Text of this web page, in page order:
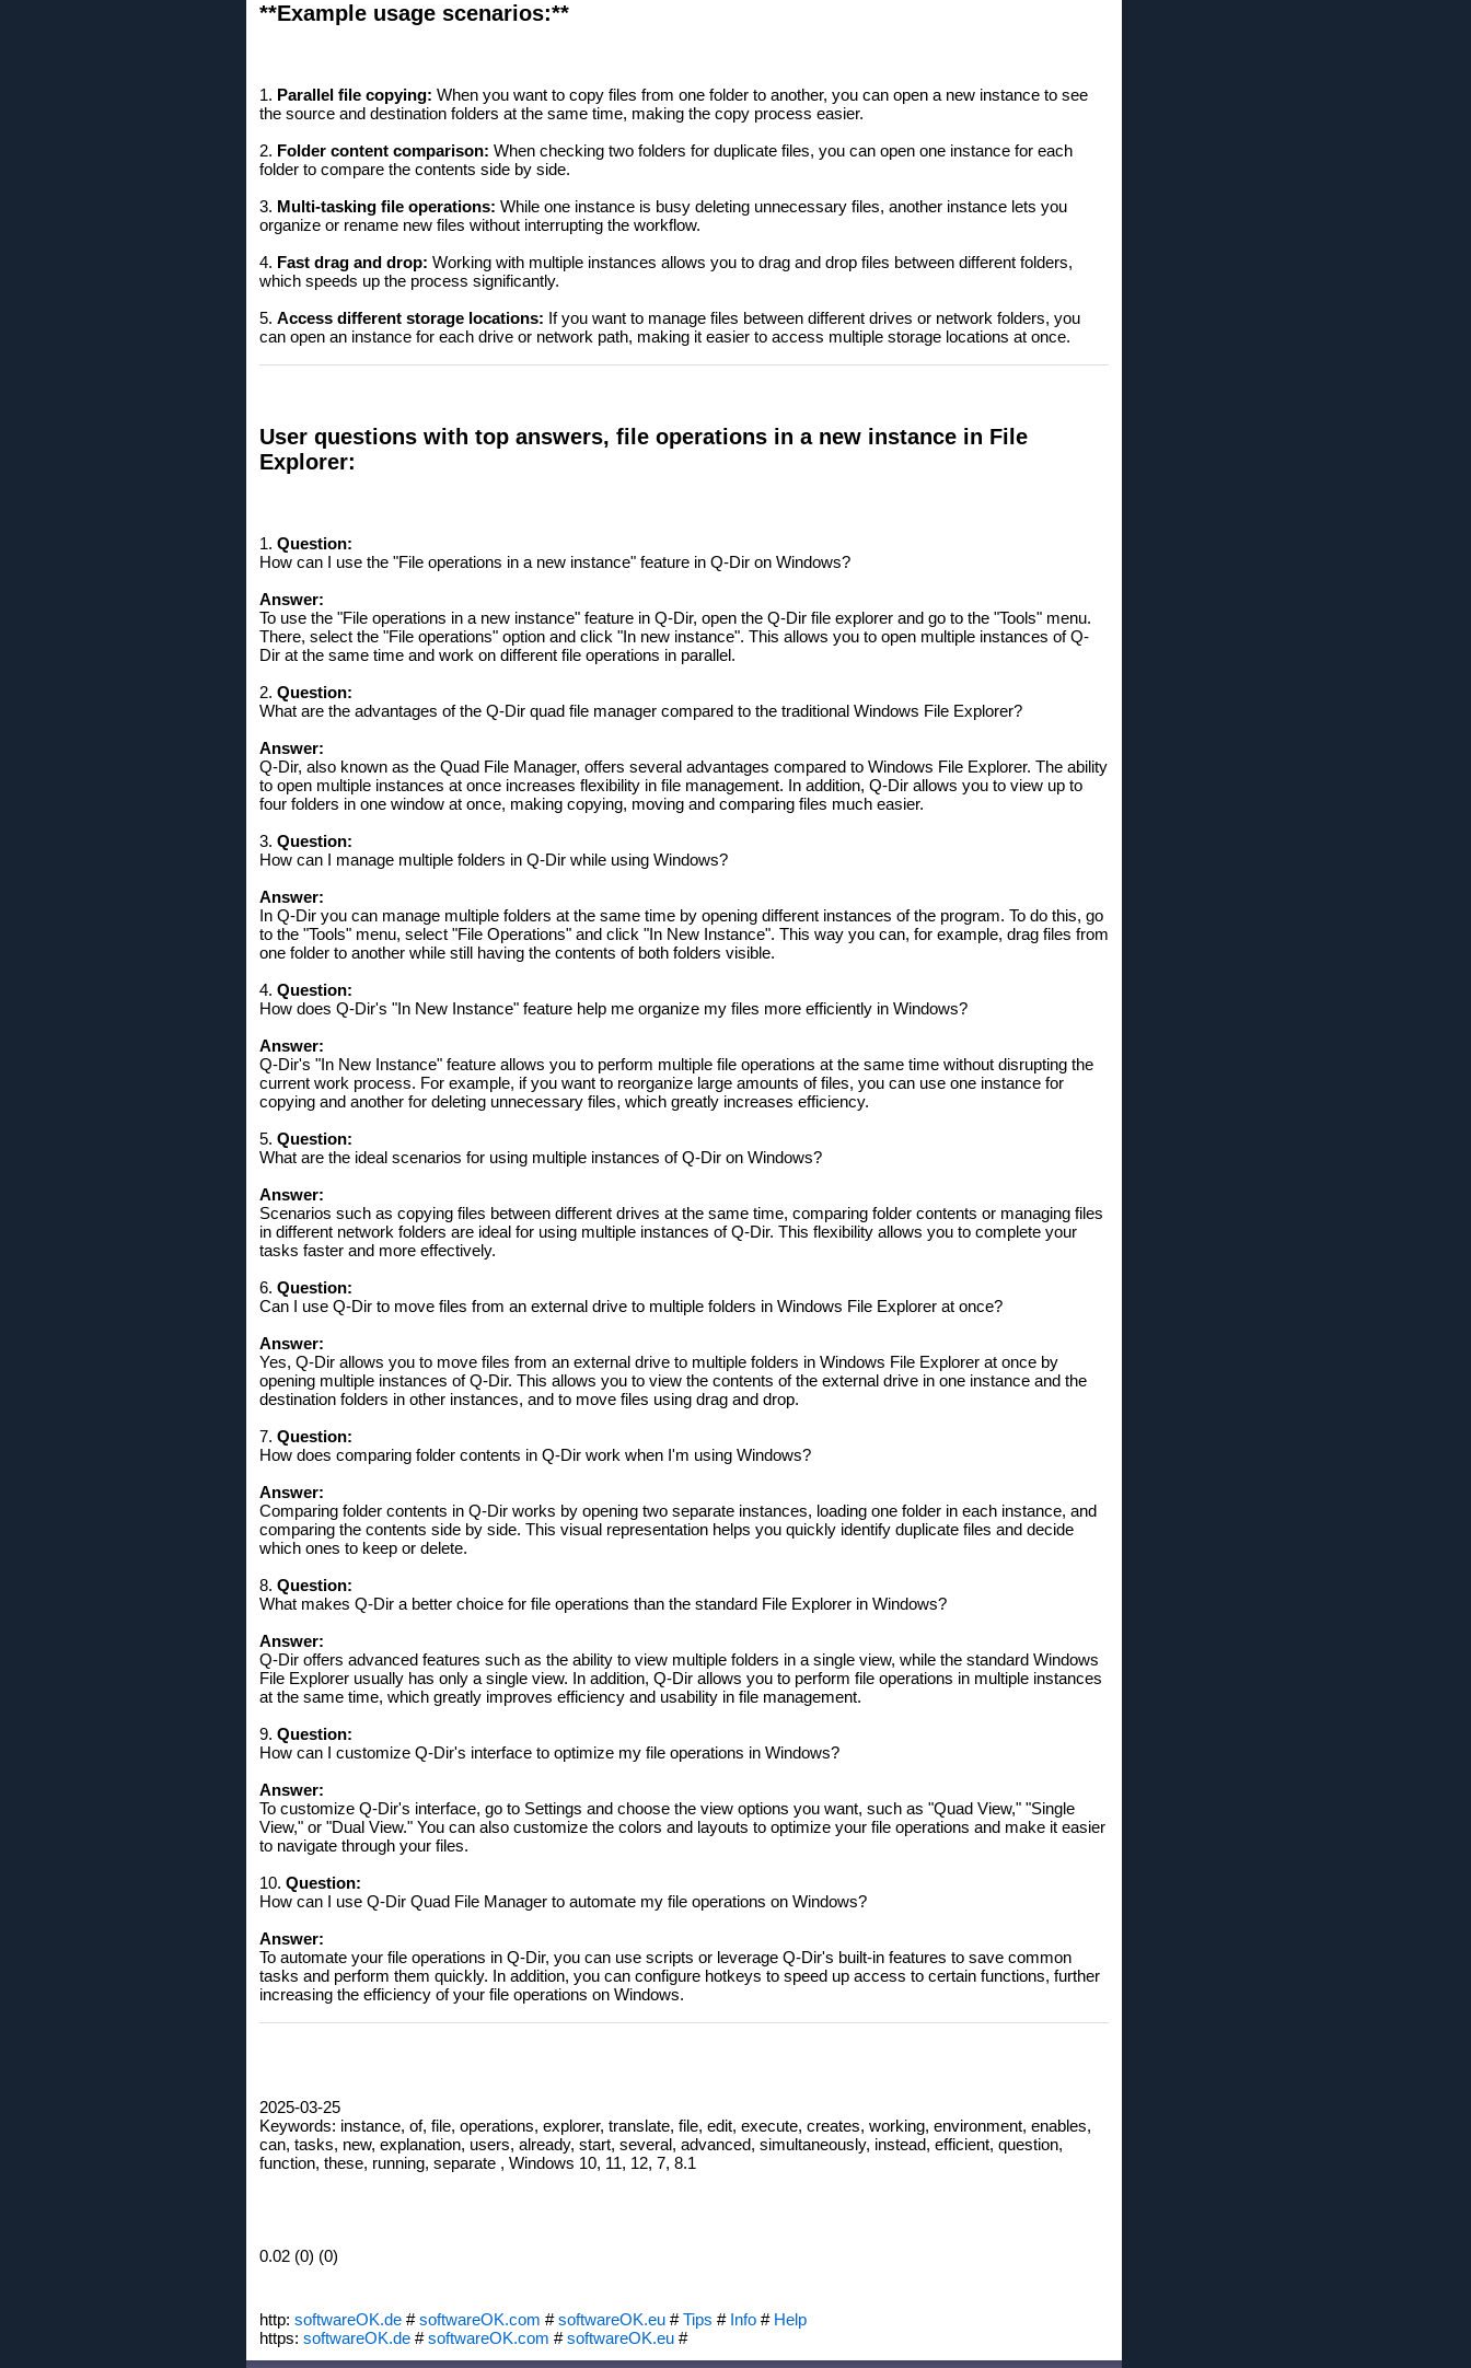
**Example usage scenarios:**
1. Parallel file copying: When you want to copy files from one folder to another, you can open a new instance to see
the source and destination folders at the same time, making the copy process easier.
2. Folder content comparison: When checking two folders for duplicate files, you can open one instance for each
folder to compare the contents side by side.
3. Multi-tasking file operations: While one instance is busy deleting unnecessary files, another instance lets you
organize or rename new files without interrupting the workflow.
4. Fast drag and drop: Working with multiple instances allows you to drag and drop files between different folders,
which speeds up the process significantly.
5. Access different storage locations: If you want to manage files between different drives or network folders, you
can open an instance for each drive or network path, making it easier to access multiple storage locations at once.
User questions with top answers, file operations in a new instance in File
Explorer:
1. Question:
How can I use the "File operations in a new instance" feature in Q-Dir on Windows?
Answer:
To use the "File operations in a new instance" feature in Q-Dir, open the Q-Dir file explorer and go to the "Tools" menu.
There, select the "File operations" option and click "In new instance". This allows you to open multiple instances of Q-
Dir at the same time and work on different file operations in parallel.
2. Question:
What are the advantages of the Q-Dir quad file manager compared to the traditional Windows File Explorer?
Answer:
Q-Dir, also known as the Quad File Manager, offers several advantages compared to Windows File Explorer. The ability
to open multiple instances at once increases flexibility in file management. In addition, Q-Dir allows you to view up to
four folders in one window at once, making copying, moving and comparing files much easier.
3. Question:
How can I manage multiple folders in Q-Dir while using Windows?
Answer:
In Q-Dir you can manage multiple folders at the same time by opening different instances of the program. To do this, go
to the "Tools" menu, select "File Operations" and click "In New Instance". This way you can, for example, drag files from
one folder to another while still having the contents of both folders visible.
4. Question:
How does Q-Dir's "In New Instance" feature help me organize my files more efficiently in Windows?
Answer:
Q-Dir's "In New Instance" feature allows you to perform multiple file operations at the same time without disrupting the
current work process. For example, if you want to reorganize large amounts of files, you can use one instance for
copying and another for deleting unnecessary files, which greatly increases efficiency.
5. Question:
What are the ideal scenarios for using multiple instances of Q-Dir on Windows?
Answer:
Scenarios such as copying files between different drives at the same time, comparing folder contents or managing files
in different network folders are ideal for using multiple instances of Q-Dir. This flexibility allows you to complete your
tasks faster and more effectively.
6. Question:
Can I use Q-Dir to move files from an external drive to multiple folders in Windows File Explorer at once?
Answer:
Yes, Q-Dir allows you to move files from an external drive to multiple folders in Windows File Explorer at once by
opening multiple instances of Q-Dir. This allows you to view the contents of the external drive in one instance and the
destination folders in other instances, and to move files using drag and drop.
7. Question:
How does comparing folder contents in Q-Dir work when I'm using Windows?
Answer:
Comparing folder contents in Q-Dir works by opening two separate instances, loading one folder in each instance, and
comparing the contents side by side. This visual representation helps you quickly identify duplicate files and decide
which ones to keep or delete.
8. Question:
What makes Q-Dir a better choice for file operations than the standard File Explorer in Windows?
Answer:
Q-Dir offers advanced features such as the ability to view multiple folders in a single view, while the standard Windows
File Explorer usually has only a single view. In addition, Q-Dir allows you to perform file operations in multiple instances
at the same time, which greatly improves efficiency and usability in file management.
9. Question:
How can I customize Q-Dir's interface to optimize my file operations in Windows?
Answer:
To customize Q-Dir's interface, go to Settings and choose the view options you want, such as "Quad View," "Single
View," or "Dual View." You can also customize the colors and layouts to optimize your file operations and make it easier
to navigate through your files.
10. Question:
How can I use Q-Dir Quad File Manager to automate my file operations on Windows?
Answer:
To automate your file operations in Q-Dir, you can use scripts or leverage Q-Dir's built-in features to save common
tasks and perform them quickly. In addition, you can configure hotkeys to speed up access to certain functions, further
increasing the efficiency of your file operations on Windows.
2025-03-25
Keywords: instance, of, file, operations, explorer, translate, file, edit, execute, creates, working, environment, enables,
can, tasks, new, explanation, users, already, start, several, advanced, simultaneously, instead, efficient, question,
function, these, running, separate , Windows 10, 11, 12, 7, 8.1
0.02 (0) (0)
http: softwareOK.de #softwareOK.com #softwareOK.eu #Tips # Info # Help
https: softwareOK.de #softwareOK.com #softwareOK.eu #